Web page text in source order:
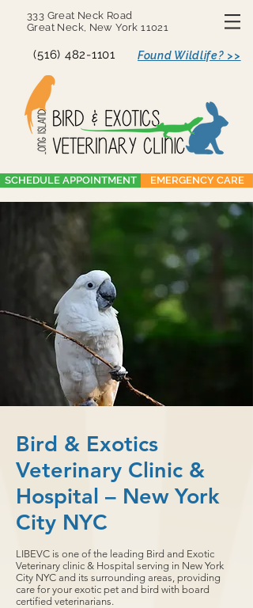
333 Great Neck Road
Great Neck, New York 11021
(516) 482-1101 Found Wildlife? >>
SCHEDULE APPOINTMENT EMERGENCY CARE
Bird & Exotics
Veterinary Clinic &
Hospital – New York
City NYC
LIBEVC is one of the leading Bird and Exotic
Veterinary clinic & Hospital serving in New York
City NYC and its surrounding areas, providing
care for your exotic pet and bird with board
certified veterinarians.